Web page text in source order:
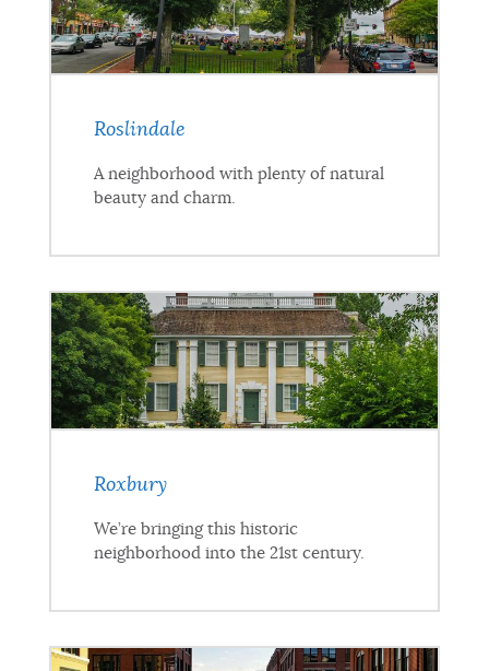
Roslindale
A neighborhood with plenty of natural
beauty and charm.
Roxbury
We’re bringing this historic
neighborhood into the 21st century.